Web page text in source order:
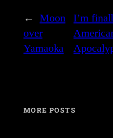
← Moon
over
Yamaoka
I’m
MORE POSTS